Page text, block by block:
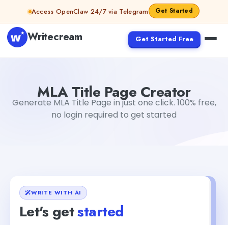
Skip to contentAccess OpenClaw 24/7 via Telegram Get Started
Writecream Get Started Free
MLA Title Page Creator
Generate MLA Title Page in just one click. 100% free,
no login required to get started
WRITE WITH AI
Let's getstarted